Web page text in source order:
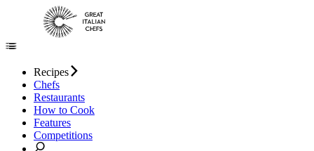
Recipes
Chefs
Restaurants
How to Cook
Features
Competitions